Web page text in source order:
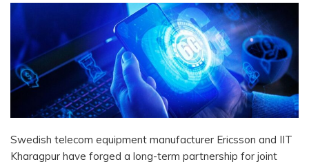
Swedish telecom equipment manufacturer Ericsson and IIT
Kharagpur have forged a long-term partnership for joint